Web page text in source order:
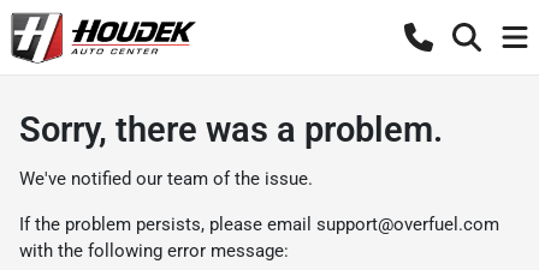
Sorry, there was a problem.
We've notified our team of the issue.
If the problem persists, please email support@overfuel.com
with the following error message: